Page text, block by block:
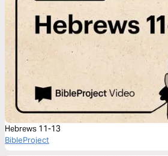
Hebrews 11-13
BibleProject